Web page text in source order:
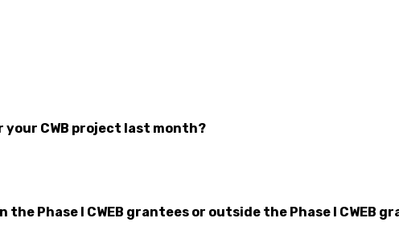
your CWB project last month?
Phase I CWEB grantees or outside the Phase I CWEB